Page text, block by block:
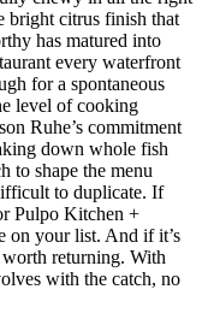
bright citrus finish that
has matured into
every waterfront
for a spontaneous
level of cooking
Ruhe’s commitment
down whole fish
to shape the menu
to duplicate. If
Pulpo Kitchen +
on your list. And if it’s
returning. With
with the catch, no